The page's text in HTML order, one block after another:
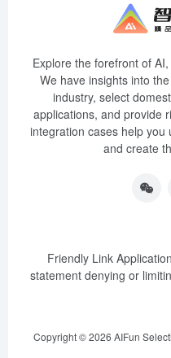
Explore the forefront of
We have insights into
industry, select
applications, and provide
integration cases help you
and create
Friendly Link Application
statement denying or
Copyright © 2026 AIFun